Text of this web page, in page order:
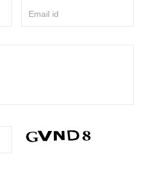
Email id